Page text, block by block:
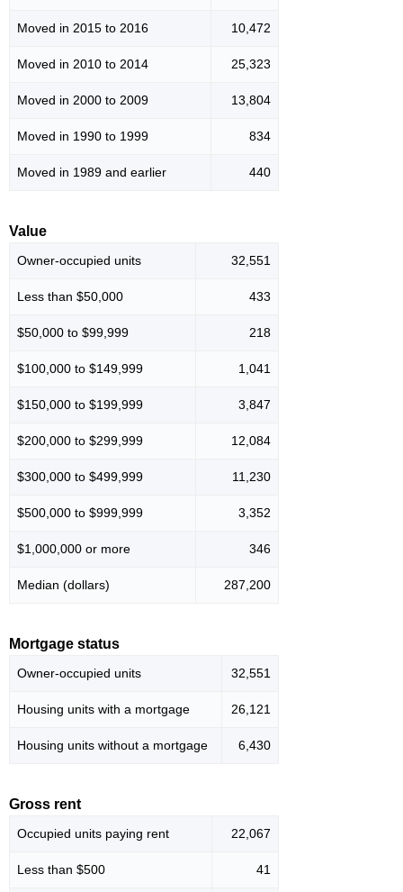
Moved in 2015 to 2016 10,472
Moved in 2010 to 2014 25,323
Moved in 2000 to 2009 13,804
Moved in 1990 to 1999 834
Moved in 1989 and earlier 440
Value
Owner-occupied units 32,551
Less than $50,000 433
$50,000 to $99,999 218
$100,000 to $149,999 1,041
$150,000 to $199,999 3,847
$200,000 to $299,999 12,084
$300,000 to $499,999 11,230
$500,000 to $999,999 3,352
$1,000,000 or more 346
Median (dollars) 287,200
Mortgage status
Owner-occupied units 32,551
Housing units with a mortgage 26,121
Housing units without a mortgage 6,430
Gross rent
Occupied units paying rent 22,067
Less than $500 41